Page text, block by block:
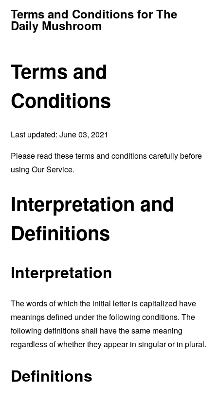
Terms and Conditions for The
Daily Mushroom
Terms and
Conditions
Last updated: June 03, 2021
Please read these terms and conditions carefully before
using Our Service.
Interpretation and
Definitions
Interpretation
The words of which the initial letter is capitalized have
meanings defined under the following conditions. The
following definitions shall have the same meaning
regardless of whether they appear in singular or in plural.
Definitions